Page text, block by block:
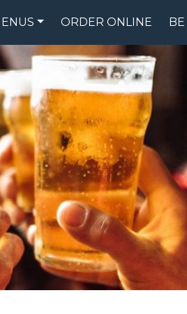
FOOD MENU DRINK
ORDER ONLINE